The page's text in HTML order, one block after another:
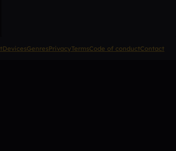
DevicesGenresPrivacyTermsCode of conductContact